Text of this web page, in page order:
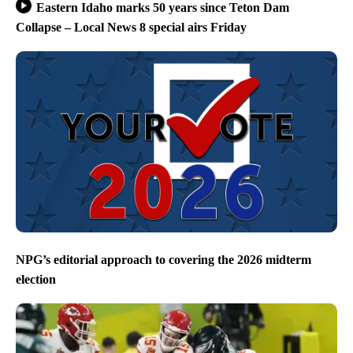
Eastern Idaho marks 50 years since Teton Dam
Collapse – Local News 8 special airs Friday
NPG’s editorial approach to covering the 2026 midterm
election